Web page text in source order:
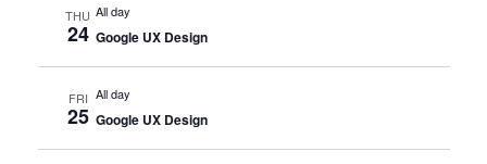
THU
24
All day
Google UX Design
FRI
25
All day
Google UX Design